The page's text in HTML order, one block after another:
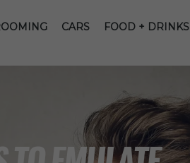
CARS FOOD + DRINKS